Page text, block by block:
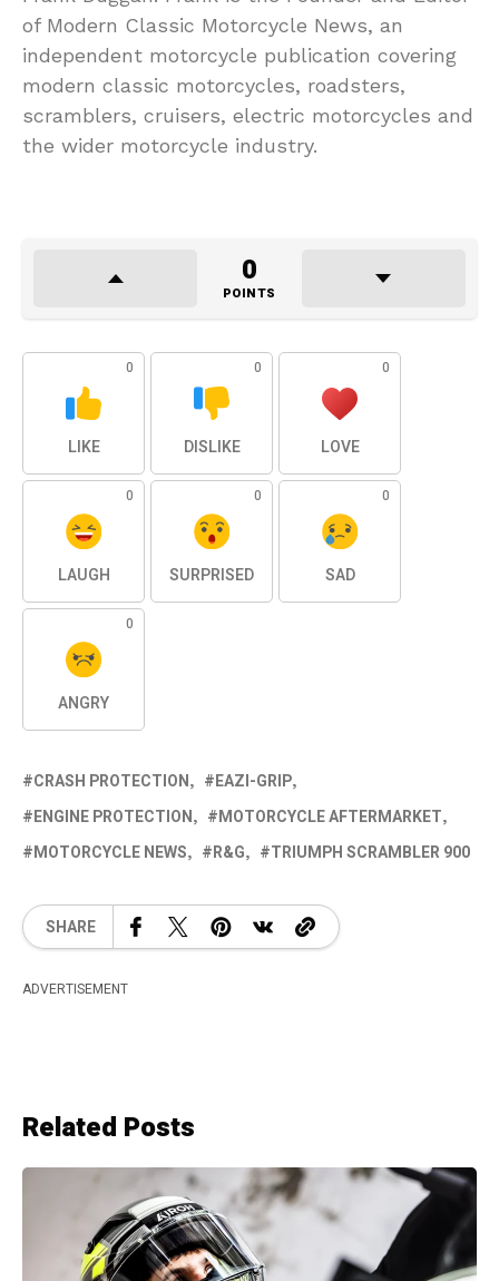
of Modern Classic Motorcycle News, an
independent motorcycle publication covering
modern classic motorcycles, roadsters,
scramblers, cruisers, electric motorcycles and
the wider motorcycle industry.
0
POINTS
0
LIKE
0
DISLIKE
0
LOVE
0
LAUGH
0
SURPRISED
0
SAD
0
ANGRY
CRASH PROTECTION
EAZI-GRIP
ENGINE PROTECTION
MOTORCYCLE AFTERMARKET
MOTORCYCLE NEWS
R&G TRIUMPH SCRAMBLER 900
SHARE
ADVERTISEMENT
Related Posts